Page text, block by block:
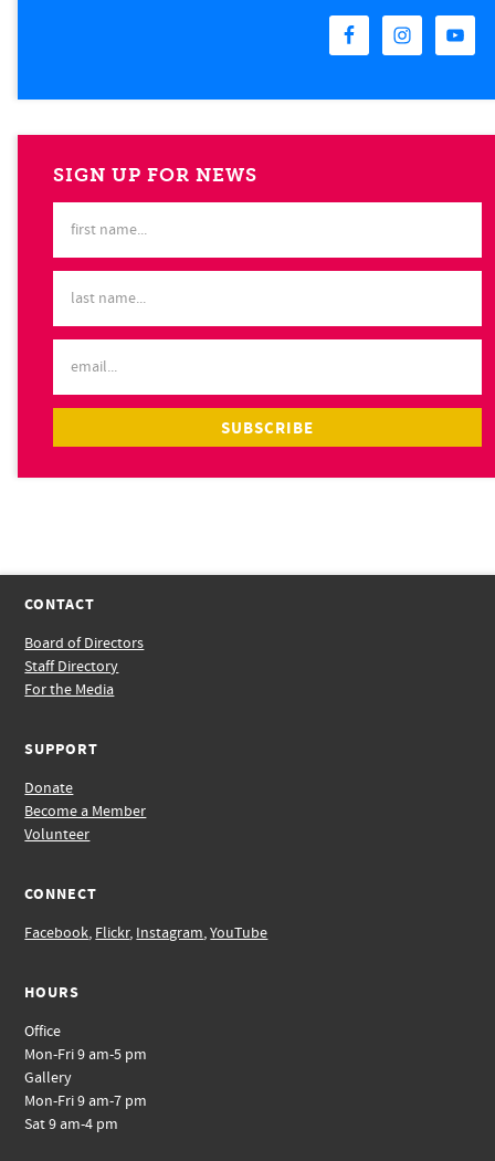
SIGN UP FOR NEWS
CONTACT
Board of Directors
Staff Directory
For the Media
SUPPORT
Donate
Become a Member
Volunteer
CONNECT
Facebook, Flickr, Instagram,YouTube
HOURS
Office
Mon-Fri 9 am-5 pm
Gallery
Mon-Fri 9 am-7 pm
Sat 9 am-4 pm